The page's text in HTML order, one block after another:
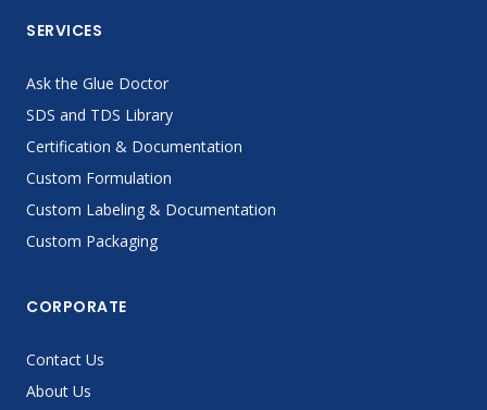
SERVICES
Ask the Glue Doctor
SDS and TDS Library
Certification & Documentation
Custom Formulation
Custom Labeling & Documentation
Custom Packaging
CORPORATE
Contact Us
About Us